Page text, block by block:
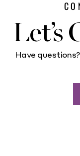
Let’s
Have